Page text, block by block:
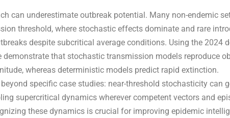
can underestimate outbreak potential. Many non-endemic
threshold, where stochastic effects dominate and rare
despite subcritical average conditions. Using the 2024
demonstrate that stochastic transmission models reproduce
whereas deterministic models predict rapid extinction.
specific case studies: near-threshold stochasticity can
supercritical dynamics wherever competent vectors and
these dynamics is crucial for improving epidemic